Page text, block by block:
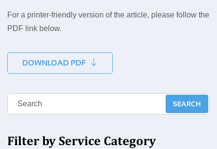
For a printer-friendly version of the article, please follow the
PDF link below.
DOWNLOAD PDF
Filter by Service Category